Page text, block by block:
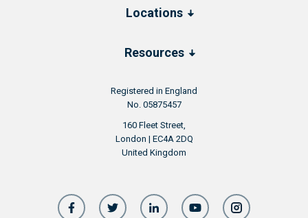
Registered in England
No. 05875457
160 Fleet Street,
London | EC4A 2DQ
United Kingdom
Locations
Resources